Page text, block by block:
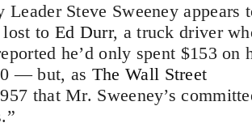
Steve Sweeney appears
lost to Ed Durr, a truck driver
he’d only spent $153 on
— but, as The Wall Street
that Mr. Sweeney’s